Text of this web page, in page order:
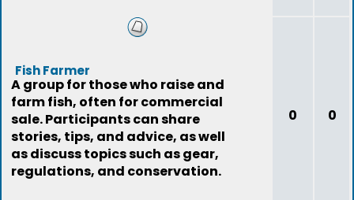
Fish Farmer
A group for those who raise and
farm fish, often for commercial
sale. Participants can share
stories, tips, and advice, as well
as discuss topics such as gear,
regulations, and conservation.
0 0